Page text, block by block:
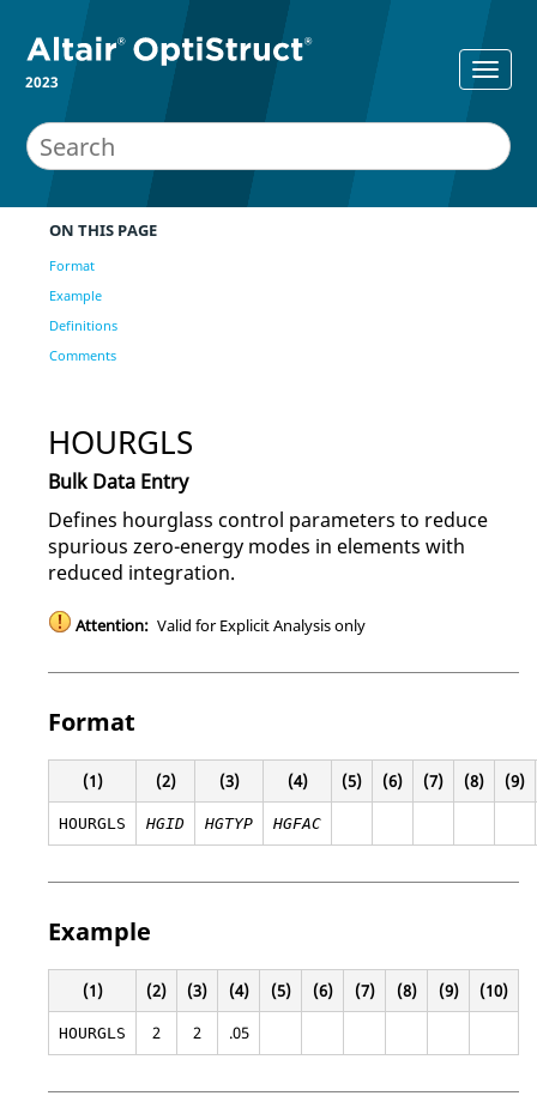
2023
ON THIS PAGE
Format
Example
Definitions
Comments
HOURGLS
Bulk Data Entry
Defines hourglass control parameters to reduce
spurious zero-energy modes in elements with
reduced integration.
Attention: Valid for Explicit Analysis only
Format
(1) (2) (3) (4) (5) (6) (7) (8) (9)
HOURGLS HGID HGTYP HGFAC
Example
(1) (2) (3) (4) (5) (6) (7) (8) (9) (10)
HOURGLS 2 2 .05